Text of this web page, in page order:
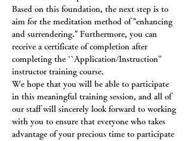
Based on this foundation, the next step is to
aim for the meditation method of "enhancing
and surrendering." Furthermore, you can
receive a certificate of completion after
completing the ``Application/Instruction''
instructor training course.
We hope that you will be able to participate
in this meaningful training session, and all of
our staff will sincerely look forward to working
with you to ensure that everyone who takes
advantage of your precious time to participate